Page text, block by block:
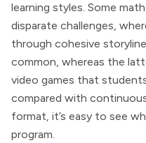
learning styles. Some
disparate challenges,
through cohesive
common, whereas the
video games that
compared with
format, it’s easy to see
program.